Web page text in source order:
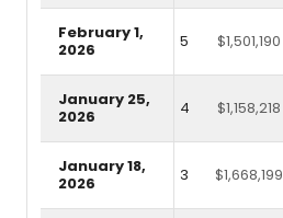
February 1,
2026
5 $1,501,190
January 25,
2026
4 $1,158,218
January 18,
2026
3 $1,668,199